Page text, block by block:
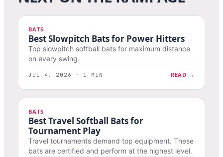
BATS
Best Slowpitch Bats for Power Hitters
Top slowpitch softball bats for maximum distance
on every swing.
JUL 4, 2026 · 1 MIN READ →
BATS
Best Travel Softball Bats for
Tournament Play
Travel tournaments demand top equipment. These
bats are certified and perform at the highest level.